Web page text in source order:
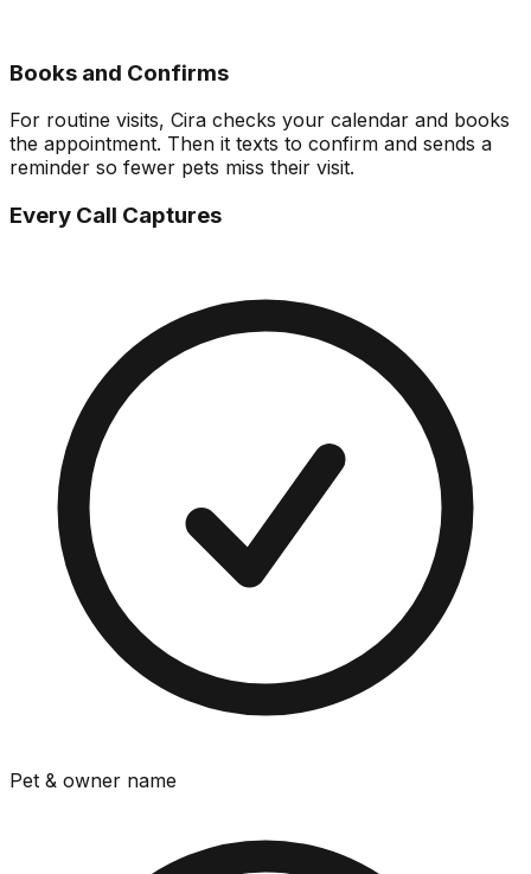
Books and Confirms
For routine visits, Cira checks your calendar and books
the appointment. Then it texts to confirm and sends a
reminder so fewer pets miss their visit.
Every Call Captures
Pet & owner name